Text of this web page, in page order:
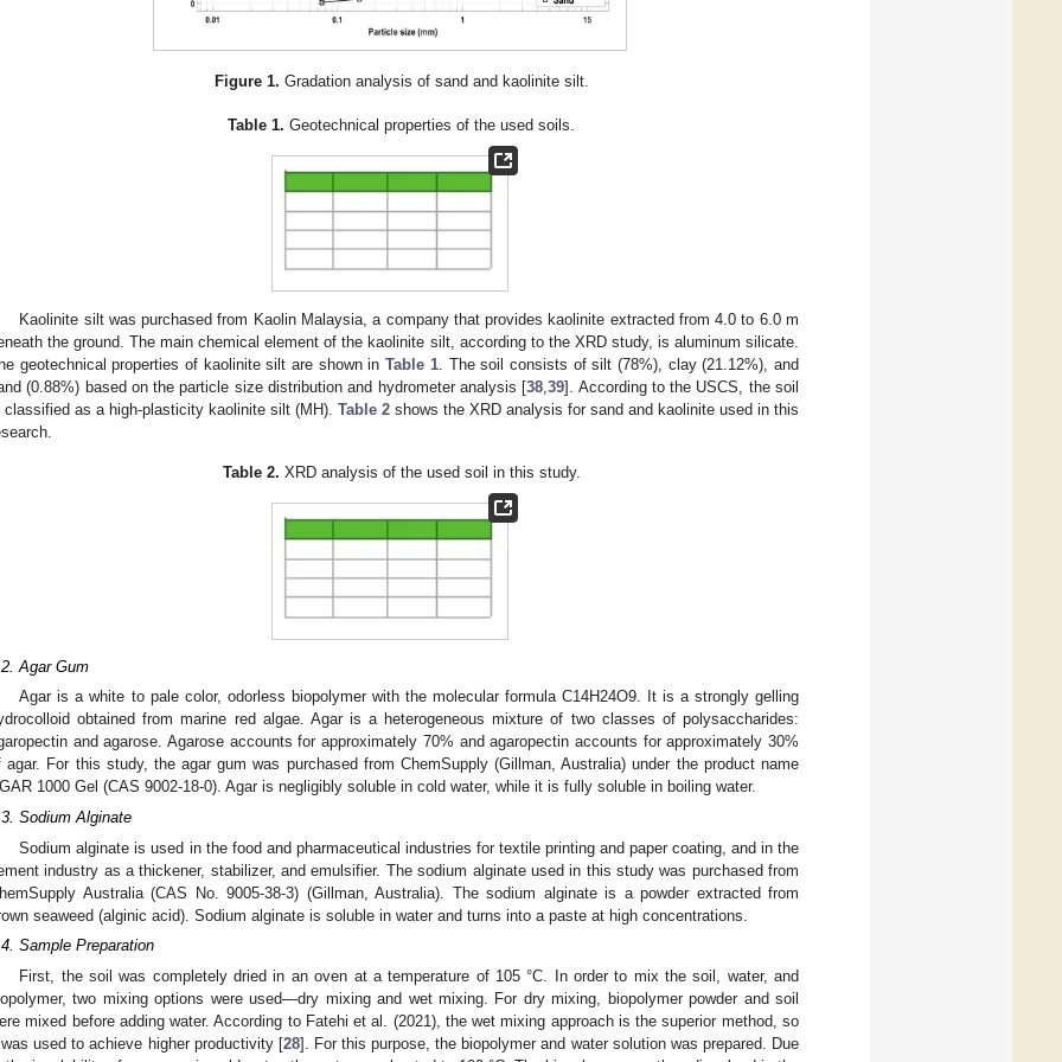
Figure 1. Gradation analysis of sand and kaolinite silt.
Table 1. Geotechnical properties of the used soils.
Kaolinite silt was purchased from Kaolin Malaysia, a company that provides kaolinite extracted from 4.0 to 6.0 m
the ground. The main chemical element of the kaolinite silt, according to the XRD study, is aluminum silicate.
geotechnical properties of kaolinite silt are shown inTable 1. The soil consists of silt (78%), clay (21.12%), and
(0.88%) based on the particle size distribution and hydrometer analysis [38 ,39]. According to the USCS, the soil
classified as a high-plasticity kaolinite silt (MH). Table 2 shows the XRD analysis for sand and kaolinite used in this
Table 2. XRD analysis of the used soil in this study.
Agar Gum
Agar is a white to pale color, odorless biopolymer with the molecular formula C14H24O9. It is a strongly gelling
obtained from marine red algae. Agar is a heterogeneous mixture of two classes of polysaccharides:
and agarose. Agarose accounts for approximately 70% and agaropectin accounts for approximately 30%
agar. For this study, the agar gum was purchased from ChemSupply (Gillman, Australia) under the product name
1000 Gel (CAS 9002-18-0). Agar is negligibly soluble in cold water, while it is fully soluble in boiling water.
Sodium Alginate
Sodium alginate is used in the food and pharmaceutical industries for textile printing and paper coating, and in the
industry as a thickener, stabilizer, and emulsifier. The sodium alginate used in this study was purchased from
Australia (CAS No. 9005-38-3) (Gillman, Australia). The sodium alginate is a powder extracted from
seaweed (alginic acid). Sodium alginate is soluble in water and turns into a paste at high concentrations.
Sample Preparation
First, the soil was completely dried in an oven at a temperature of 105 °C. In order to mix the soil, water, and
two mixing options were used—dry mixing and wet mixing. For dry mixing, biopolymer powder and soil
mixed before adding water. According to Fatehi et al. (2021), the wet mixing approach is the superior method, so
used to achieve higher productivity [28]. For this purpose, the biopolymer and water solution was prepared. Due